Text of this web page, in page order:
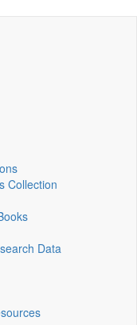
Collection
Data